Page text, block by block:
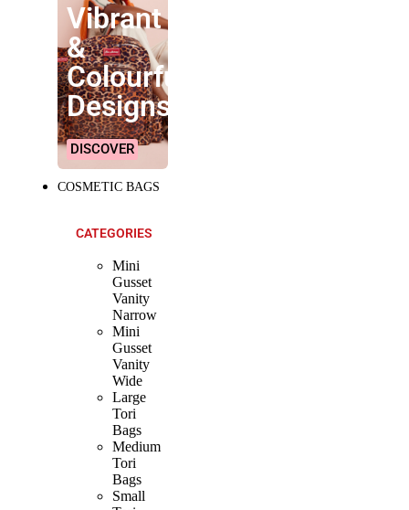
Vibrant
&
Colourful
Designs!
DISCOVER
COSMETIC BAGS
CATEGORIES
Mini
Gusset
Vanity
Narrow
Mini
Gusset
Vanity
Wide
Large
Tori
Bags
Medium
Tori
Bags
Small